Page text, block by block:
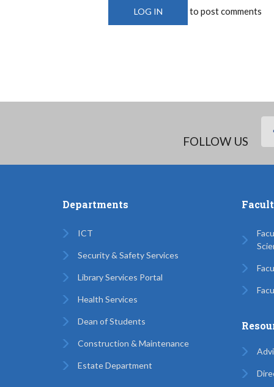
LOG IN to post comments
FOLLOW US
Departments
ICT
Security & Safety Services
Library Services Portal
Health Services
Dean of Students
Construction & Maintenance
Estate Department